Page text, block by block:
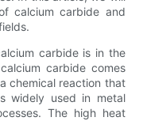
calcium carbide and
carbide is in the
carbide comes
chemical reaction that
widely used in metal
The high heat